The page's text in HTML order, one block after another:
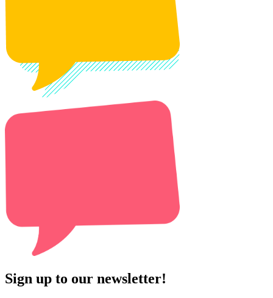
Sign up to our newsletter!